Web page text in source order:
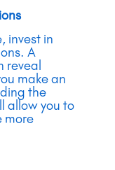
invest in
A
make an
the
allow you to
more